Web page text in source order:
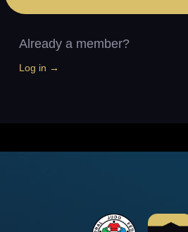
Already a member?
Log in →